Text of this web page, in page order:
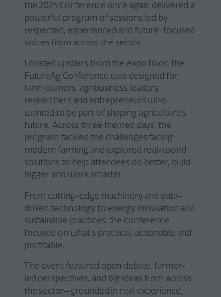
the 2025 Conference once again delivered a
powerful program of sessions led by
respected, experienced and future-focused
voices from across the sector.
Located upstairs from the expo floor, the
FutureAg Conference was designed for
farm owners, agribusiness leaders,
researchers and entrepreneurs who
wanted to be part of shaping agriculture’s
future. Across three themed days, the
program tackled the challenges facing
modern farming and explored real-world
solutions to help attendees do better, build
bigger and work smarter.
From cutting-edge machinery and data-
driven technology to energy innovation and
sustainable practices, the conference
focused on what’s practical, actionable and
profitable.
The event featured open debate, farmer-
led perspectives, and big ideas from across
the sector—grounded in real experience,